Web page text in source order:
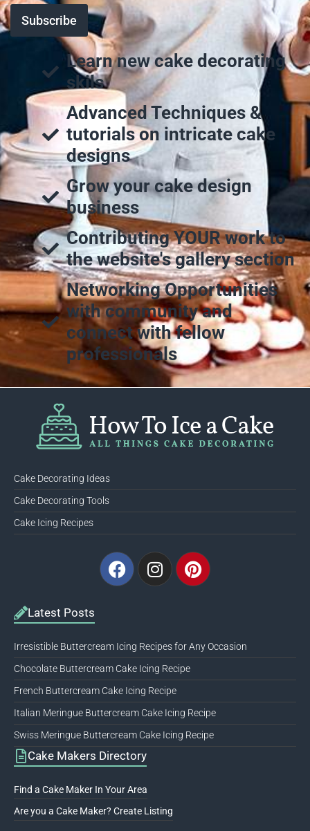
Learn new cake decorating
skils
Advanced Techniques &
tutorials on intricate cake
designs
Grow your cake design
business
Contributing YOUR work to
the website's gallery section
Networking Opportunities
with community and
connect with fellow
professionals
Cake Decorating Ideas
Cake Decorating Tools
Cake Icing Recipes
Facebook
InstagramPinterest
Latest Posts
Irresistible Buttercream Icing Recipes for Any Occasion
Chocolate Buttercream Cake Icing Recipe
French Buttercream Cake Icing Recipe
Italian Meringue Buttercream Cake Icing Recipe
Swiss Meringue Buttercream Cake Icing Recipe
Cake Makers Directory
Find a Cake Maker In Your Area
Are you a Cake Maker? Create Listing